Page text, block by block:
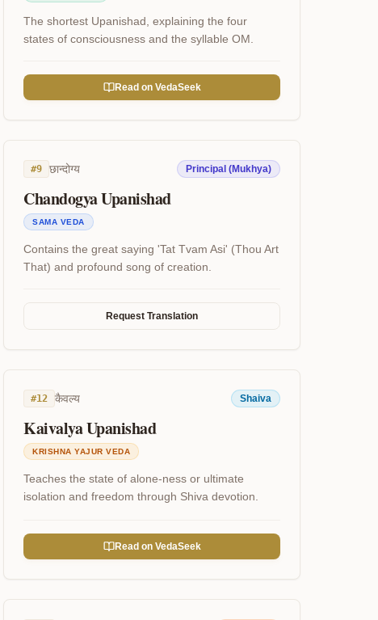
The shortest Upanishad, explaining the four
states of consciousness and the syllable OM.
Read on VedaSeek
#9 छान्दोग्य Principal (Mukhya)
Chandogya Upanishad
SAMA VEDA
Contains the great saying 'Tat Tvam Asi' (Thou Art
That) and profound song of creation.
Request Translation
#12 कैवल्य Shaiva
Kaivalya Upanishad
KRISHNA YAJUR VEDA
Teaches the state of alone-ness or ultimate
isolation and freedom through Shiva devotion.
Read on VedaSeek